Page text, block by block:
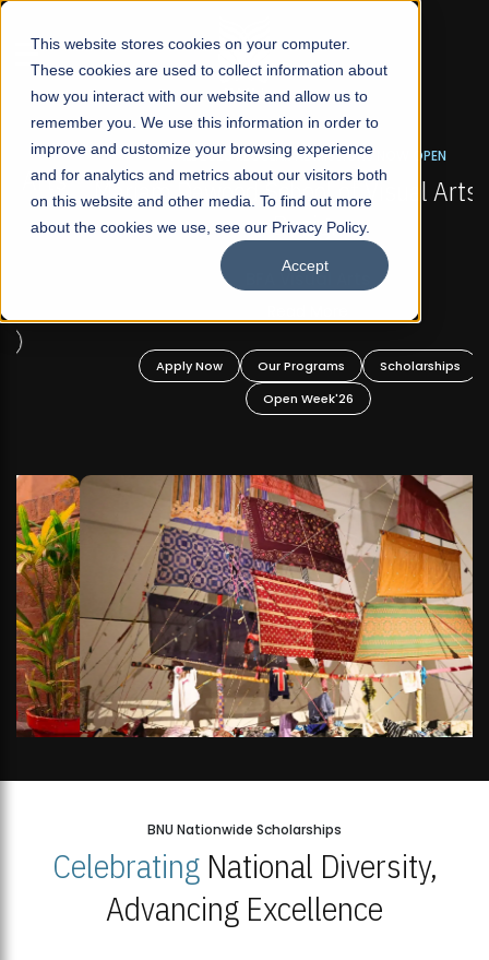
This website stores cookies on your computer.
These cookies are used to collect information about
how you interact with our website and allow us to
remember you. We use this information in order to
improve and customize your browsing experience
and for analytics and metrics about our visitors both
on this website and other media. To find out more
about the cookies we use, see our Privacy Policy.
Accept
☰
FALL 2026 REGULAR ADMISSIONS NOW OPEN
Mariam Dawood School of Visual Arts and
Design
BFA Visual Arts
Apply Now Our Programs
Scholarships
Open Week'26
BNU Nationwide Scholarships
CelebratingNational Diversity,
Advancing Excellence